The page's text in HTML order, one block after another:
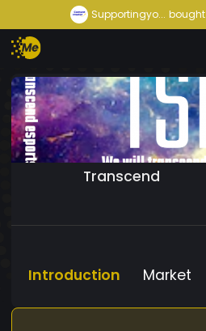
Supportingyo... bought
Transcend
Introduction Market